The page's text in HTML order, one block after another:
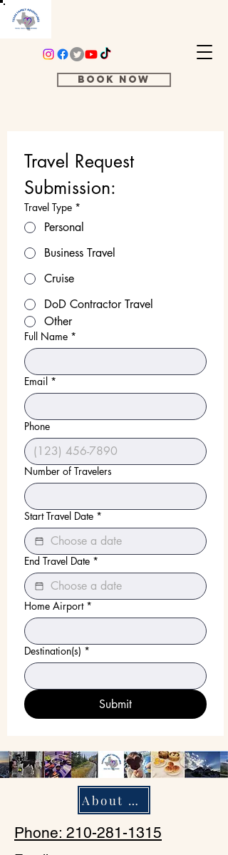
Book Now
Travel Request
Submission:
Travel Type *
Personal
Business Travel
Cruise
DoD Contractor Travel
Other
Full Name *
Email *
Phone
Number of Travelers
Start Travel Date *
End Travel Date *
Home Airport *
Destination(s) *
Submit
About Us
Phone: 210-281-1315